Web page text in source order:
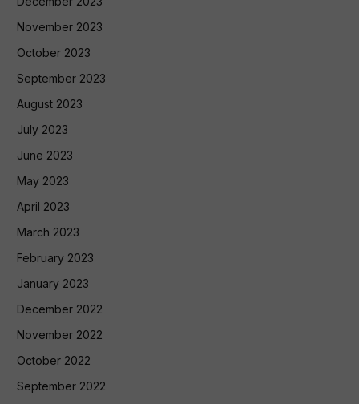
November 2023
October 2023
September 2023
August 2023
July 2023
June 2023
May 2023
April 2023
March 2023
February 2023
January 2023
December 2022
November 2022
October 2022
September 2022